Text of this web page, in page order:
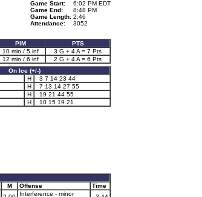
Game Start:
6:02 PM EDT
Game End:
8:48 PM
Game Length: 2:46
Attendance:
3052
PIM
PTS
10 min / 5 inf
3 G + 4 A = 7 Pts
12 min / 6 inf
2 G + 4 A = 6 Pts
On Ice (+/-)
H
3 7 14 23 44
H
7 13 14 27 55
H
19 21 44 55
H
10 15 19 21
M Offense
Time
Interference - minor